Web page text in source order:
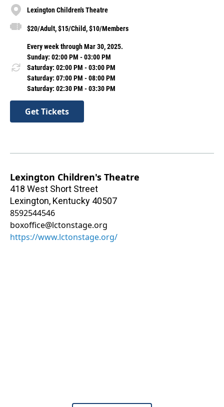
Lexington Children's Theatre
$20/Adult, $15/Child, $10/Members
Every week through Mar 30, 2025.
Sunday: 02:00 PM - 03:00 PM
Saturday: 02:00 PM - 03:00 PM
Saturday: 07:00 PM - 08:00 PM
Saturday: 02:30 PM - 03:30 PM
Get Tickets
Lexington Children's Theatre
418 West Short Street
Lexington, Kentucky 40507
8592544546
boxoffice@lctonstage.org
https://www.lctonstage.org/